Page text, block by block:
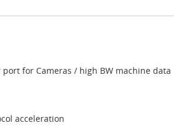
for Cameras / high BW machine data
acceleration